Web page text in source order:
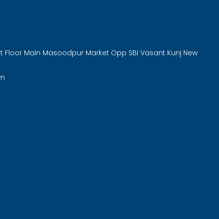
Floor Main Masoodpur Market Opp SBI Vasant Kunj New